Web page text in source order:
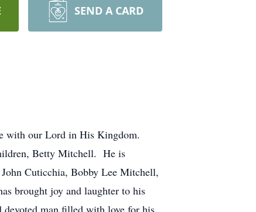
SEND A CARD
with our Lord in His Kingdom.
Betty Mitchell. He is
Cuticchia, Bobby Lee Mitchell,
brought joy and laughter to his
man filled with love for his